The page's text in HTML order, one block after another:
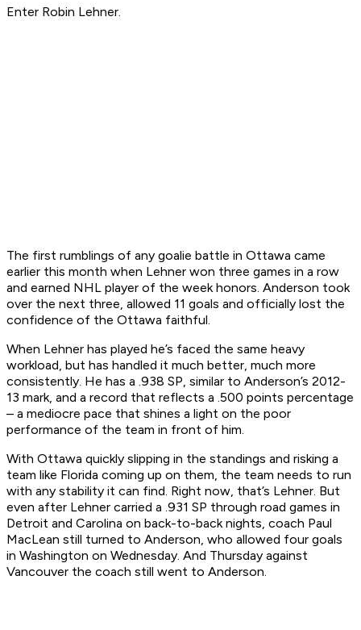
Enter Robin Lehner.
The first rumblings of any goalie battle in Ottawa came
earlier this month when Lehner won three games in a row
and earned NHL player of the week honors. Anderson took
over the next three, allowed 11 goals and officially lost the
confidence of the Ottawa faithful.
When Lehner has played he’s faced the same heavy
workload, but has handled it much better, much more
consistently. He has a .938 SP, similar to Anderson’s 2012-
13 mark, and a record that reflects a .500 points percentage
– a mediocre pace that shines a light on the poor
performance of the team in front of him.
With Ottawa quickly slipping in the standings and risking a
team like Florida coming up on them, the team needs to run
with any stability it can find. Right now, that’s Lehner. But
even after Lehner carried a .931 SP through road games in
Detroit and Carolina on back-to-back nights, coach Paul
MacLean still turned to Anderson, who allowed four goals
in Washington on Wednesday. And Thursday against
Vancouver the coach still went to Anderson.